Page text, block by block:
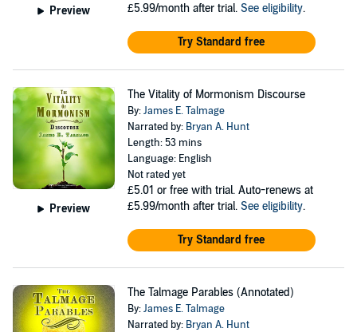
Preview
£5.99/month after trial. See eligibility.
Try Standard free
Preview
The Vitality of Mormonism Discourse
By:James E. Talmage
Narrated by: Bryan A. Hunt
Length: 53 mins
Language: English
Not rated yet
£5.01 or free with trial. Auto-renews at
£5.99/month after trial. See eligibility.
Try Standard free
The Talmage Parables (Annotated)
By:James E. Talmage
Narrated by: Bryan A. Hunt